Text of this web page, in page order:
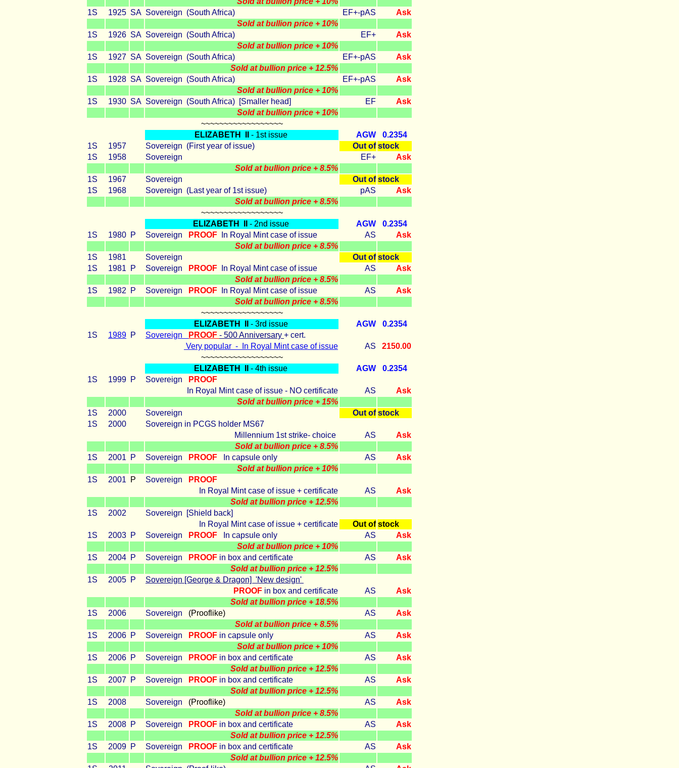
1S
1925 SA Sovereign (South Africa) EF+-pAS
Ask
Sold at bullion price + 10%
1S
1926 SA Sovereign (South Africa) EF+
Ask
Sold at bullion price + 10%
1S
1927 SA Sovereign (South Africa) EF+-pAS
Ask
Sold at bullion price + 12.5%
1S
1928 SA Sovereign (South Africa) EF+-pAS
Ask
Sold at bullion price + 10%
1S
1930 SA Sovereign (South Africa) [Smaller head] EF
Ask
Sold at bullion price + 10%
~~~~~~~~~~~~~~~~~~
ELIZABETH II - 1st issue AGW
0.2354
1S
1957 Sovereign (First year of issue) Out of stock
1S
1958 Sovereign EF+
Ask
Sold at bullion price + 8.5%
1S
1967 Sovereign Out of stock
1S
1968 Sovereign (Last year of 1st issue) pAS
Ask
Sold at bullion price + 8.5%
~~~~~~~~~~~~~~~~~~
ELIZABETH II - 2nd issue AGW
0.2354
1S
1980 P Sovereign PROOF In Royal Mint case of issue AS
Ask
Sold at bullion price + 8.5%
1S
1981 Sovereign Out of stock
1S
1981 P Sovereign PROOF In Royal Mint case of issue AS
Ask
Sold at bullion price + 8.5%
1S
1982 P Sovereign PROOF In Royal Mint case of issue AS
Ask
Sold at bullion price + 8.5%
~~~~~~~~~~~~~~~~~~
ELIZABETH II - 3rd issue AGW
0.2354
1S
1989 P Sovereign PROOF - 500 Anniversary + cert.
Very popular - In Royal Mint case of issue
AS
2150.00
~~~~~~~~~~~~~~~~~~
ELIZABETH II - 4th issue AGW
0.2354
1S
1999 P Sovereign
PROOF
In Royal Mint case of issue - NO certificate
AS
Ask
Sold at bullion price + 15%
1S
2000 Sovereign Out of stock
1S
2000
Sovereign in PCGS holder MS67
Millennium 1st strike- choice
AS
Ask
Sold at bullion price + 8.5%
1S
2001 P Sovereign PROOF In capsule only AS
Ask
Sold at bullion price + 10%
1S
2001 P Sovereign
PROOF
In Royal Mint case of issue + certificate
AS
Ask
Sold at bullion price + 12.5%
1S
2002
Sovereign [Shield back]
In Royal Mint case of issue + certificate
Out of stock
1S
2003 P Sovereign PROOF In capsule only AS
Ask
Sold at bullion price + 10%
1S
2004 P Sovereign PROOF in box and certificate AS
Ask
Sold at bullion price + 12.5%
1S
2005 P
Sovereign [George & Dragon] 'New design'
PROOF in box and certificate AS
Ask
Sold at bullion price + 18.5%
1S
2006 Sovereign (Prooflike) AS
Ask
Sold at bullion price + 8.5%
1S
2006 P Sovereign PROOF in capsule only AS
Ask
Sold at bullion price + 10%
1S
2006 P Sovereign PROOF in box and certificate AS
Ask
Sold at bullion price + 12.5%
1S
2007 P Sovereign PROOF in box and certificate AS
Ask
Sold at bullion price + 12.5%
1S
2008 Sovereign (Prooflike) AS
Ask
Sold at bullion price + 8.5%
1S
2008 P Sovereign PROOF in box and certificate AS
Ask
Sold at bullion price + 12.5%
1S
2009 P Sovereign PROOF in box and certificate AS
Ask
Sold at bullion price + 12.5%